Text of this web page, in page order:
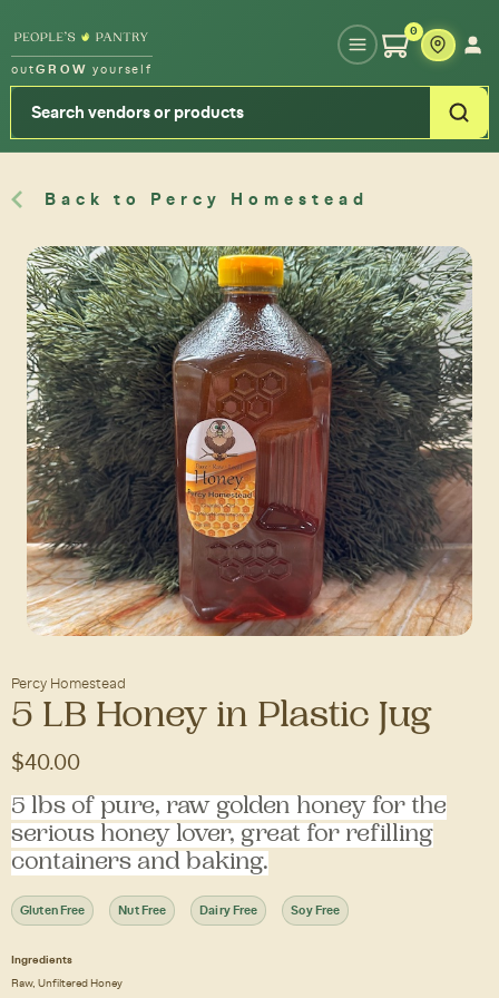
outGROW yourself
0
Type your zipcode or address to see local food around you
Back to Percy Homestead
Percy Homestead
5 LB Honey in Plastic Jug
$40.00
5 lbs of pure, raw golden honey for the
serious honey lover, great for refilling
containers and baking.
Gluten Free Nut Free Dairy Free Soy Free
Ingredients
Raw, Unfiltered Honey